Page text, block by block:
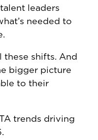
leaders
needed to
these shifts. And
bigger picture
to their
trends driving